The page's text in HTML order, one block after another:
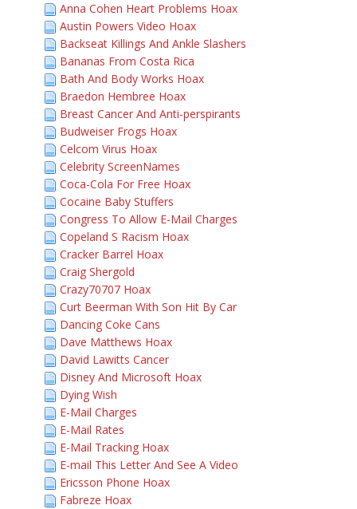
Anna Cohen Heart Problems Hoax
Austin Powers Video Hoax
Backseat Killings And Ankle Slashers
Bananas From Costa Rica
Bath And Body Works Hoax
Braedon Hembree Hoax
Breast Cancer And Anti-perspirants
Budweiser Frogs Hoax
Celcom Virus Hoax
Celebrity ScreenNames
Coca-Cola For Free Hoax
Cocaine Baby Stuffers
Congress To Allow E-Mail Charges
Copeland S Racism Hoax
Cracker Barrel Hoax
Craig Shergold
Crazy70707 Hoax
Curt Beerman With Son Hit By Car
Dancing Coke Cans
Dave Matthews Hoax
David Lawitts Cancer
Disney And Microsoft Hoax
Dying Wish
E-Mail Charges
E-Mail Rates
E-Mail Tracking Hoax
E-mail This Letter And See A Video
Ericsson Phone Hoax
Fabreze Hoax